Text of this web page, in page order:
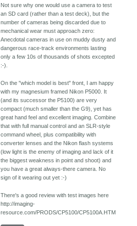
Not sure why one would use a camera to test
an SD card (rather than a test deck), but the
number of cameras being discarded due to
mechanical wear must approach zero:
Anecdotal cameras in use on muddy dusty and
dangerous race-track environments lasting
only a few 10s of thousands of shots excepted
:-).
On the "which model is best" front, I am happy
with my magnesium framed Nikon P5000. It
(and its successor the P5100) are very
compact (much smaller than the G9), yet has
great hand feel and excellent imaging. Combine
that with full manual control and an SLR-style
command wheel, plus compatibility with
converter lenses and the Nikon flash systems
(low light is the enemy of imaging and lack of it
the biggest weakness in point and shoot) and
you have a great always-there camera. No
sign of it wearing out yet :-)
There's a good review with test images here
http://imaging-
resource.com/PRODS/CP5100/CP5100A.HTM